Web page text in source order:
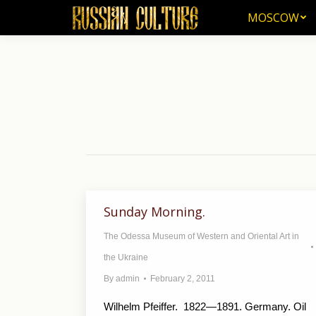
MOSCOW
Sunday Morning.
The Odessa Museum of Western and Oriental Art in
the Ukraine
By admin February 2, 2011
Wilhelm Pfeiffer. 1822—1891. Germany. Oil
MOSCOW